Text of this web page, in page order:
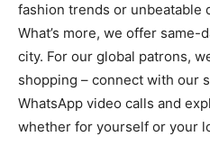
fashion trends or unbeatable
What’s more, we offer
city. For our global patrons,
shopping – connect with our
WhatsApp video calls and
whether for yourself or your